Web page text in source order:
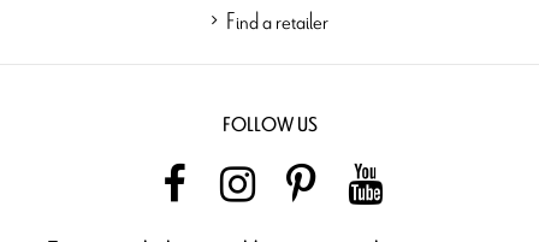
Find a retailer
FOLLOW US